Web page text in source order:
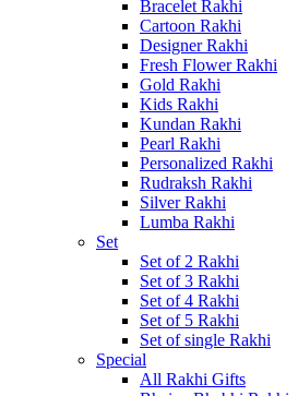
Bracelet Rakhi
Cartoon Rakhi
Designer Rakhi
Fresh Flower Rakhi
Gold Rakhi
Kids Rakhi
Kundan Rakhi
Pearl Rakhi
Personalized Rakhi
Rudraksh Rakhi
Silver Rakhi
Lumba Rakhi
Set
Set of 2 Rakhi
Set of 3 Rakhi
Set of 4 Rakhi
Set of 5 Rakhi
Set of single Rakhi
Special
All Rakhi Gifts